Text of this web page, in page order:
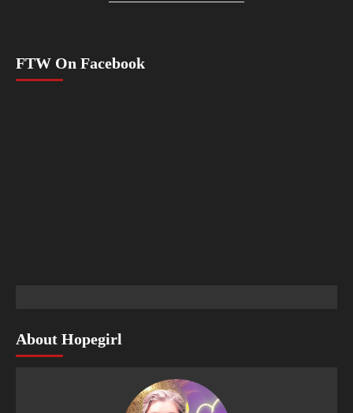
FTW On Facebook
About Hopegirl